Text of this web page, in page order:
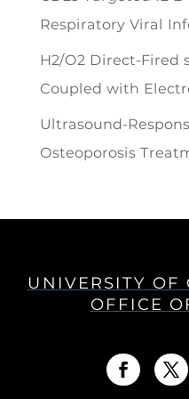
Respiratory Viral
H2/O2 Direct-Fired
Coupled with
Ultrasound-
Osteoporosis
UNIVERSITY OF
OFFICE